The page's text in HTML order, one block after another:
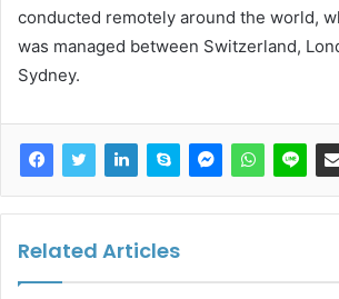
conducted remotely around the world,
was managed between Switzerland,
Sydney.
Related Articles